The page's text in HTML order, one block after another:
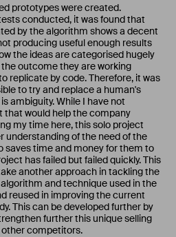
prototypes were created.
conducted, it was found that
by the algorithm shows a decent
producing useful enough results
the ideas are categorised hugely
outcome they are working
replicate by code. Therefore, it was
to try and replace a human's
ambiguity. While I have not
that would help the company
my time here, this solo project
understanding of the need of the
saves time and money for them to
has failed but failed quickly. This
another approach in tackling the
and technique used in the
reused in improving the current
This can be developed further by
further this unique selling
competitors.